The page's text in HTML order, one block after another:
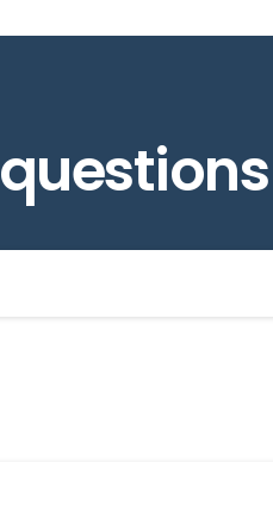
questions